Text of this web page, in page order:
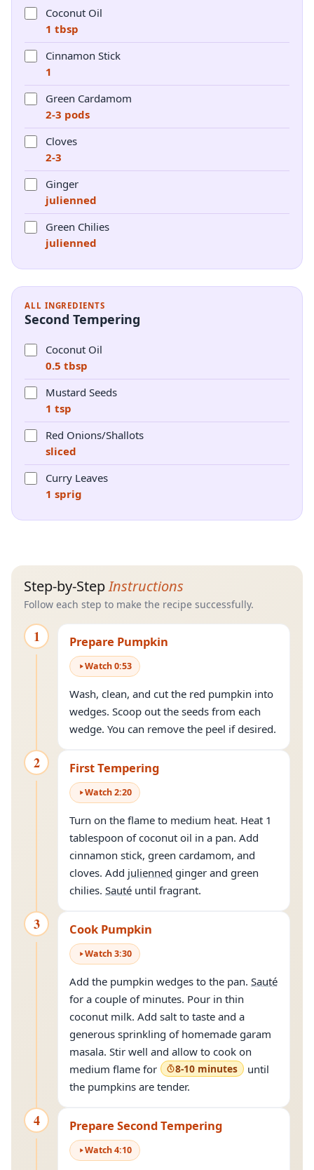
Coconut Oil
1 tbsp
Cinnamon Stick
1
Green Cardamom
2-3 pods
Cloves
2-3
Ginger
julienned
Green Chilies
julienned
ALL INGREDIENTS
Second Tempering
Coconut Oil
0.5 tbsp
Mustard Seeds
1 tsp
Red Onions/Shallots
sliced
Curry Leaves
1 sprig
Step-by-StepInstructions
Follow each step to make the recipe successfully.
1 Prepare Pumpkin
Watch0:53
Wash, clean, and cut the red pumpkin into
wedges. Scoop out the seeds from each
wedge. You can remove the peel if desired.
2 First Tempering
Watch2:20
Turn on the flame to medium heat. Heat 1
tablespoon of coconut oil in a pan. Add
cinnamon stick, green cardamom, and
cloves. Add julienned ginger and green
chilies. Sauté until fragrant.
3 Cook Pumpkin
Watch3:30
Add the pumpkin wedges to the pan. Sauté
for a couple of minutes. Pour in thin
coconut milk. Add salt to taste and a
generous sprinkling of homemade garam
masala. Stir well and allow to cook on
medium flame for
8-10 minutes
until
the pumpkins are tender.
4 Prepare Second Tempering
Watch4:10